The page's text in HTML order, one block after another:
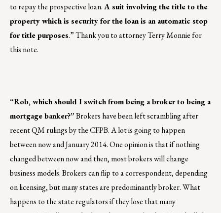
to repay the prospective loan.A suit involving the title to the
property which is security for the loan is an automatic stop
for title purposes.” Thank you to attorney Terry Monnie for
this note.
“Rob, which should I switch from being a broker to being a
mortgage banker?”Brokers have been left scrambling after
recent QM rulings by the CFPB. A lot is going to happen
between now and January 2014. One opinion is that if nothing
changed between now and then, most brokers will change
business models. Brokers can flip to a correspondent, depending
on licensing, but many states are predominantly broker. What
happens to the state regulators if they lose that many